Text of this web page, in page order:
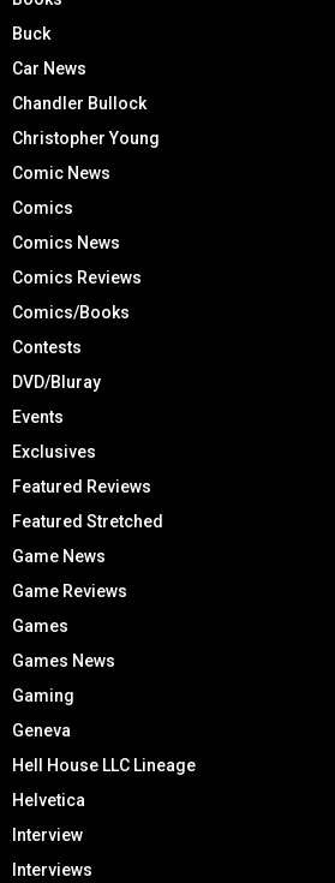
Buck
Car News
Chandler Bullock
Christopher Young
Comic News
Comics
Comics News
Comics Reviews
Comics/Books
Contests
DVD/Bluray
Events
Exclusives
Featured Reviews
Featured Stretched
Game News
Game Reviews
Games
Games News
Gaming
Geneva
Hell House LLC Lineage
Helvetica
Interview
Interviews